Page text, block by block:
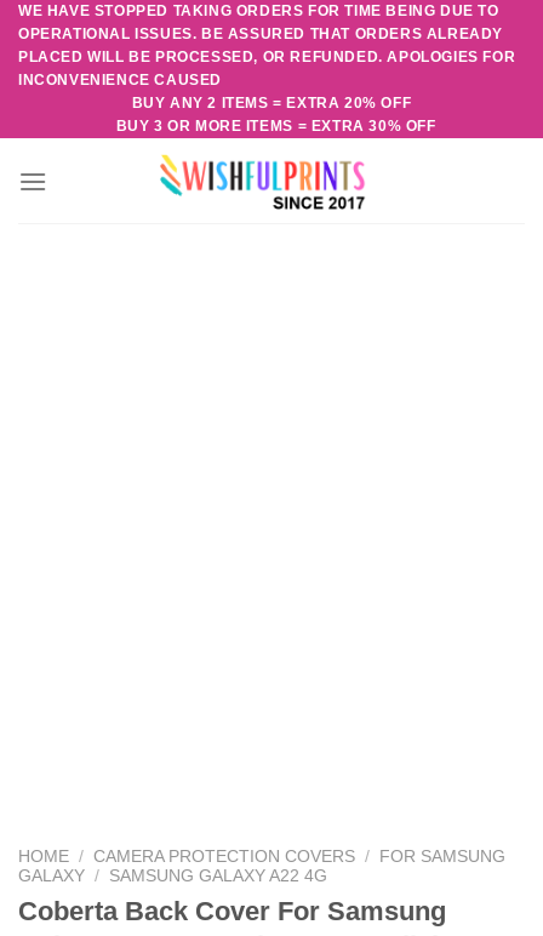
Skip
content
WE HAVE STOPPED TAKING ORDERS FOR TIME BEING DUE TO
OPERATIONAL ISSUES. BE ASSURED THAT ORDERS ALREADY
PLACED WILL BE PROCESSED, OR REFUNDED. APOLOGIES FOR
INCONVENIENCE CAUSED
BUY ANY 2 ITEMS = EXTRA 20% OFF
BUY 3 OR MORE ITEMS = EXTRA 30% OFF
HOME / CAMERA PROTECTION COVERS / FOR SAMSUNG
GALAXY / SAMSUNG GALAXY A22 4G
Coberta Back Cover For Samsung